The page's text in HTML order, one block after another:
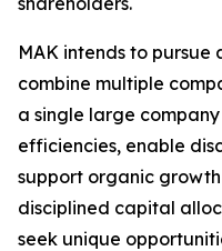
MAK intends to
combine multiple
a single large
efficiencies, enable
support organic
disciplined capital
seek unique